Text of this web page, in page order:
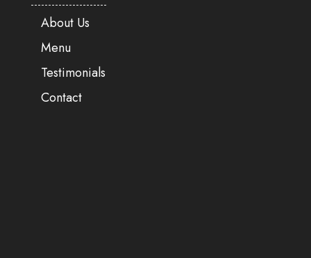
About Us
Menu
Testimonials
Contact